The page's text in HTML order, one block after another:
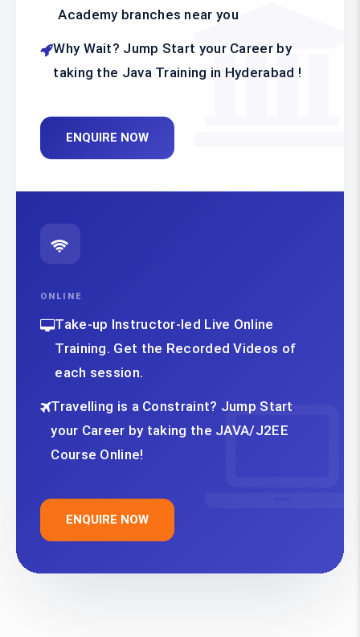
Academy branches near you
Why Wait? Jump Start your Career by
taking the Java Training in Hyderabad !
ENQUIRE NOW
ONLINE
Take-up Instructor-led Live Online
Training. Get the Recorded Videos of
each session.
Travelling is a Constraint? Jump Start
your Career by taking the JAVA/J2EE
Course Online!
ENQUIRE NOW